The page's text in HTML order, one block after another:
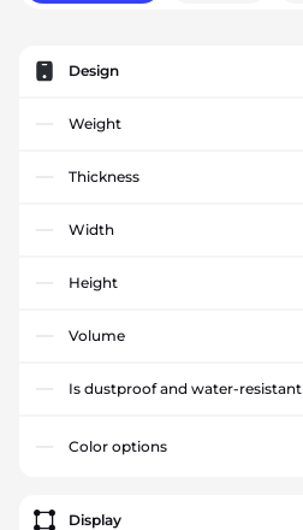
Design
Weight
Thickness
Width
Height
Volume
Is dustproof and water-resistant
Color options
Display